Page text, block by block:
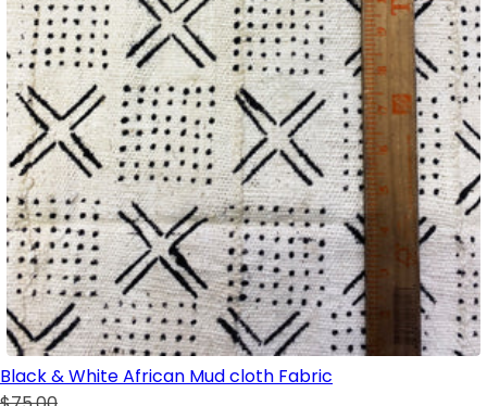
Black & White African Mud cloth Fabric